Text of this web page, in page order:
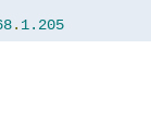
. 1.205